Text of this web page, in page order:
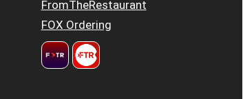
FromTheRestaurant
FOX Ordering